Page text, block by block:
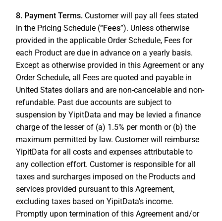
8. Payment Terms. Customer will pay all fees stated
in the Pricing Schedule (“Fees”). Unless otherwise
provided in the applicable Order Schedule, Fees for
each Product are due in advance on a yearly basis.
Except as otherwise provided in this Agreement or any
Order Schedule, all Fees are quoted and payable in
United States dollars and are non-cancelable and non-
refundable. Past due accounts are subject to
suspension by YipitData and may be levied a finance
charge of the lesser of (a) 1.5% per month or (b) the
maximum permitted by law. Customer will reimburse
YipitData for all costs and expenses attributable to
any collection effort. Customer is responsible for all
taxes and surcharges imposed on the Products and
services provided pursuant to this Agreement,
excluding taxes based on YipitData's income.
Promptly upon termination of this Agreement and/or